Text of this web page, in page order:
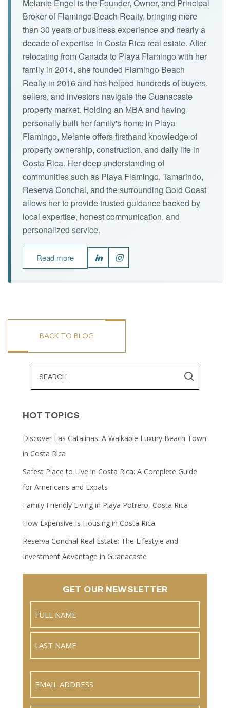
Melanie Engel is the Founder, Owner, and Principal
Broker of Flamingo Beach Realty, bringing more
than 30 years of business experience and nearly a
decade of expertise in Costa Rica real estate. After
relocating from Canada to Playa Flamingo with her
family in 2014, she founded Flamingo Beach
Realty in 2016 and has helped hundreds of buyers,
sellers, and investors navigate the Guanacaste
property market. Holding an MBA and having
personally built her family's home in Playa
Flamingo, Melanie offers firsthand knowledge of
property ownership, construction, and daily life in
Costa Rica. Her deep understanding of
communities such as Playa Flamingo, Tamarindo,
Reserva Conchal, and the surrounding Gold Coast
allows her to provide trusted guidance backed by
local expertise, honest communication, and
personalized service.
Read more
BACK TO BLOG
HOT TOPICS
Discover Las Catalinas: A Walkable Luxury Beach Town
in Costa Rica
Safest Place to Live in Costa Rica: A Complete Guide
for Americans and Expats
Family Friendly Living in Playa Potrero, Costa Rica
How Expensive Is Housing in Costa Rica
Reserva Conchal Real Estate: The Lifestyle and
Investment Advantage in Guanacaste
GET OUR NEWSLETTER
Full
Name